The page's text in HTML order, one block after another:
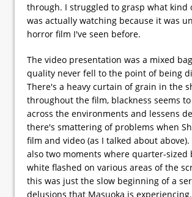
through. I struggled to grasp what kind
was actually watching because it was
horror film I've seen before.
The video presentation was a mixed
quality never fell to the point of being
There's a heavy curtain of grain in the
throughout the film, blackness seems
across the environments and lessens
there's smattering of problems when
film and video (as I talked about
also two moments where quarter-sized
white flashed on various areas of the
this was just the slow beginning of a
delusions that Masuoka is